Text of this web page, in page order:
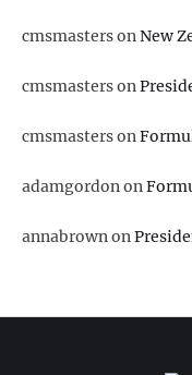
cmsmastersonNew
cmsmasterson
cmsmasterson
adamgordonon
annabrownon